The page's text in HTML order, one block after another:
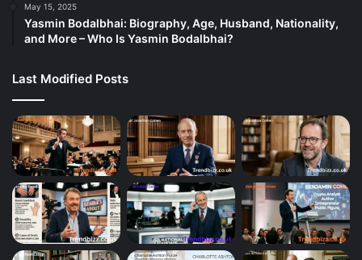
May 15, 2025
Yasmin Bodalbhai: Biography, Age, Husband, Nationality,
and More – Who Is Yasmin Bodalbhai?
Last Modified Posts